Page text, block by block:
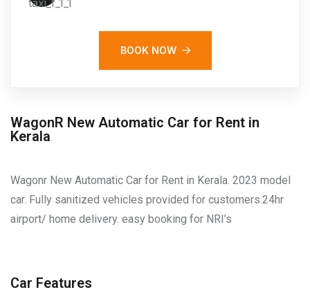
BOOK NOW
WagonR New Automatic Car for Rent in
Kerala
Wagonr New Automatic Car for Rent in Kerala. 2023 model
car. Fully sanitized vehicles provided for customers.24hr
airport/ home delivery. easy booking for NRI’s
Car Features